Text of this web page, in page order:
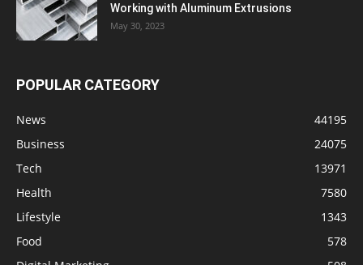
Working with Aluminum Extrusions
May 30, 2023
POPULAR CATEGORY
News
44195
Business
24075
Tech
13971
Health
7580
Lifestyle
1343
Food
578